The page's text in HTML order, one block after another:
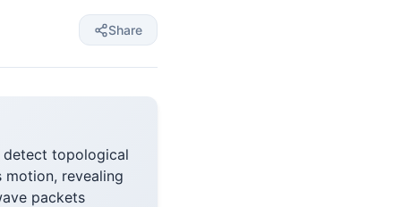
Share
detect topological
revealing
packets